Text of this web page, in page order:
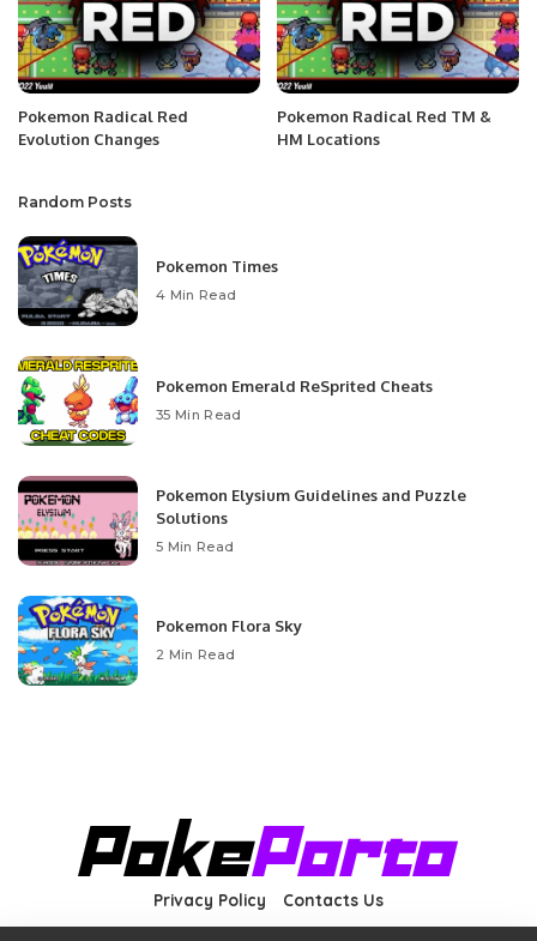
Pokemon Radical Red
Evolution Changes
Pokemon Radical Red TM &
HM Locations
Random Posts
Pokemon Times
4 Min Read
Pokemon Emerald ReSprited Cheats
35 Min Read
Pokemon Elysium Guidelines and Puzzle
Solutions
5 Min Read
Pokemon Flora Sky
2 Min Read
Privacy Policy Contacts Us